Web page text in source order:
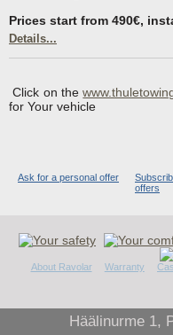
Prices start from 490€,
Details...
Click on the
for Your vehicle
Ask for a personal offer
offers
About Ravolar Warranty
Häälinurme 1,